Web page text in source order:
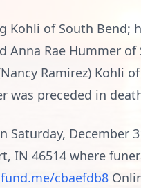
Kohli of South Bend;
Anna Rae Hummer
Ramirez) Kohli
was preceded in
December
IN 46514 where
cbaefdb8